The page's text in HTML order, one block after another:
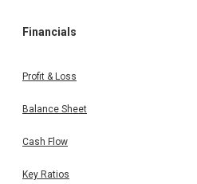
Financials
Profit & Loss
Balance Sheet
Cash Flow
Key Ratios